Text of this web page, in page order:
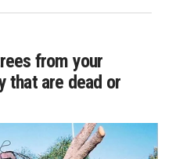
from your
that are dead or